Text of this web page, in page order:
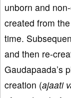
unborn and
created from
time.
and then re-
Gaudapaada’s
creation (ajaati